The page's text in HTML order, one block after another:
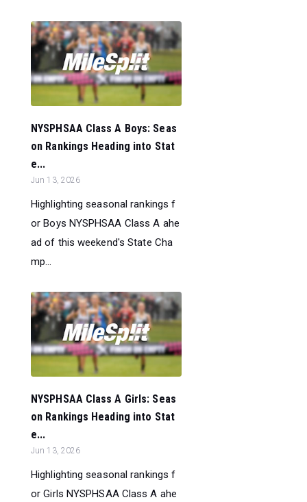
NYSPHSAA Class A Boys: Seas
on Rankings Heading into Stat
e...
Jun 13, 2026
Highlighting seasonal rankings f
or Boys NYSPHSAA Class A ahe
ad of this weekend's State Cha
mp...
NYSPHSAA Class A Girls: Seas
on Rankings Heading into Stat
e...
Jun 13, 2026
Highlighting seasonal rankings f
or Girls NYSPHSAA Class A ahe